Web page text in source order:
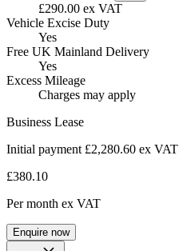
£290.00 ex VAT
Vehicle Excise Duty
Yes
Free UK Mainland Delivery
Yes
Excess Mileage
Charges may apply
Business Lease
Initial payment £2,280.60 ex VAT
£380.10
Per month ex VAT
Enquire now